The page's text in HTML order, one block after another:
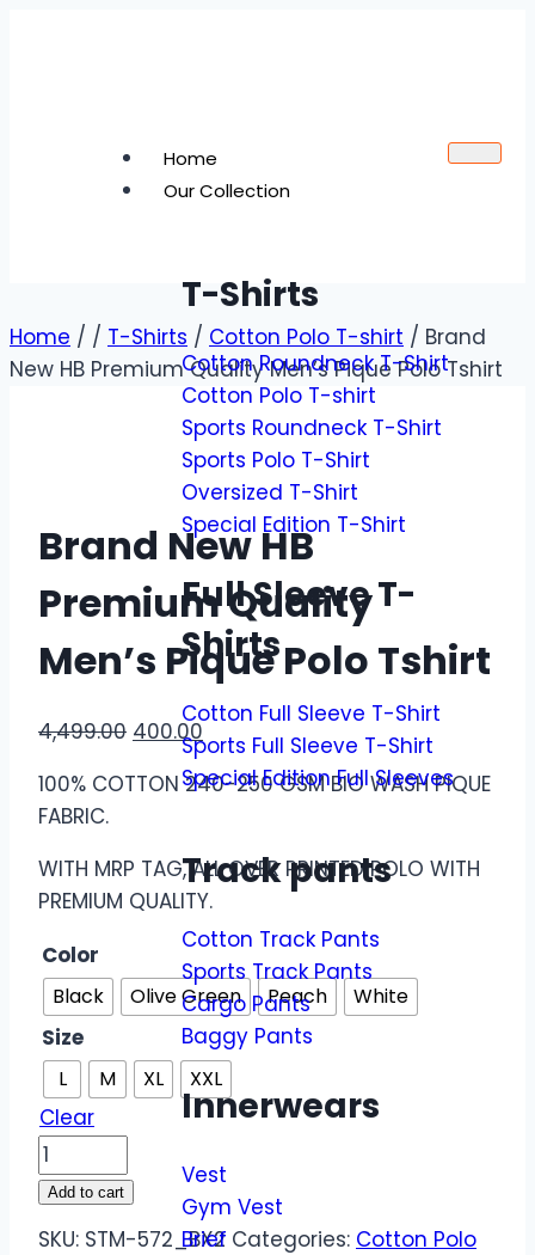
Home
Our Collection
T-Shirts
Cotton Roundneck T-Shirt
Cotton Polo T-shirt
Sports Roundneck T-Shirt
Sports Polo T-Shirt
Oversized T-Shirt
Special Edition T-Shirt
Full Sleeve T-
Shirts
Cotton Full Sleeve T-Shirt
Sports Full Sleeve T-Shirt
Special Edition Full Sleeves
Track pants
Cotton Track Pants
Sports Track Pants
Cargo Pants
Baggy Pants
Innerwears
Vest
Gym Vest
Brief
Home / / T-Shirts / Cotton Polo T-shirt / Brand
New HB Premium Quality Men’s Pique Polo Tshirt
Brand New HB
Premium Quality
Men’s Pique Polo Tshirt
4,499.00 400.00
100% COTTON 240-250 GSM BIO WASH PIQUE
FABRIC.
WITH MRP TAG, ALL OVER PRINTED POLO WITH
PREMIUM QUALITY.
Color
Black Olive Green Peach White
Size
L M XL XXL
Clear
Add to cart
SKU: STM-572_BX2 Categories: Cotton Polo